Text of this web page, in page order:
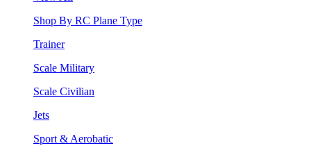
Shop By RC Plane Type
Trainer
Scale Military
Scale Civilian
Jets
Sport & Aerobatic